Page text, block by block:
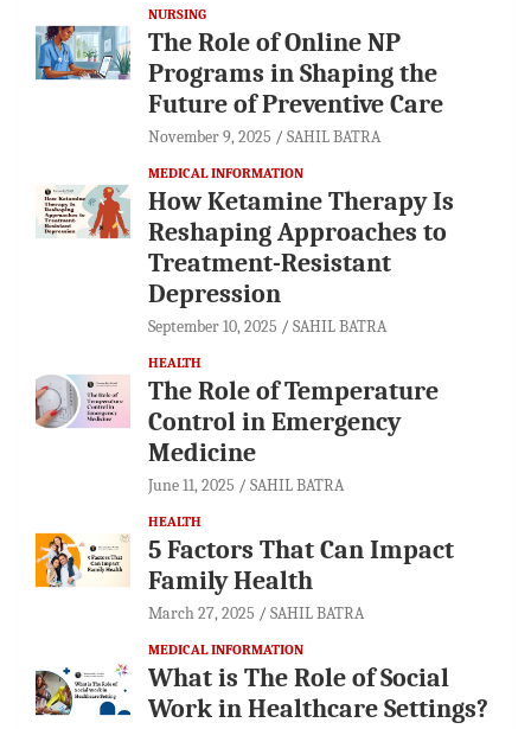
NURSING
The Role of Online NP
Programs in Shaping the
Future of Preventive Care
November 9, 2025 SAHIL BATRA
MEDICAL INFORMATION
How Ketamine Therapy Is
Reshaping Approaches to
Treatment-Resistant
Depression
September 10, 2025 SAHIL BATRA
HEALTH
The Role of Temperature
Control in Emergency
Medicine
June 11, 2025 SAHIL BATRA
HEALTH
5 Factors That Can Impact
Family Health
March 27, 2025 SAHIL BATRA
MEDICAL INFORMATION
What is The Role of Social
Work in Healthcare Settings?